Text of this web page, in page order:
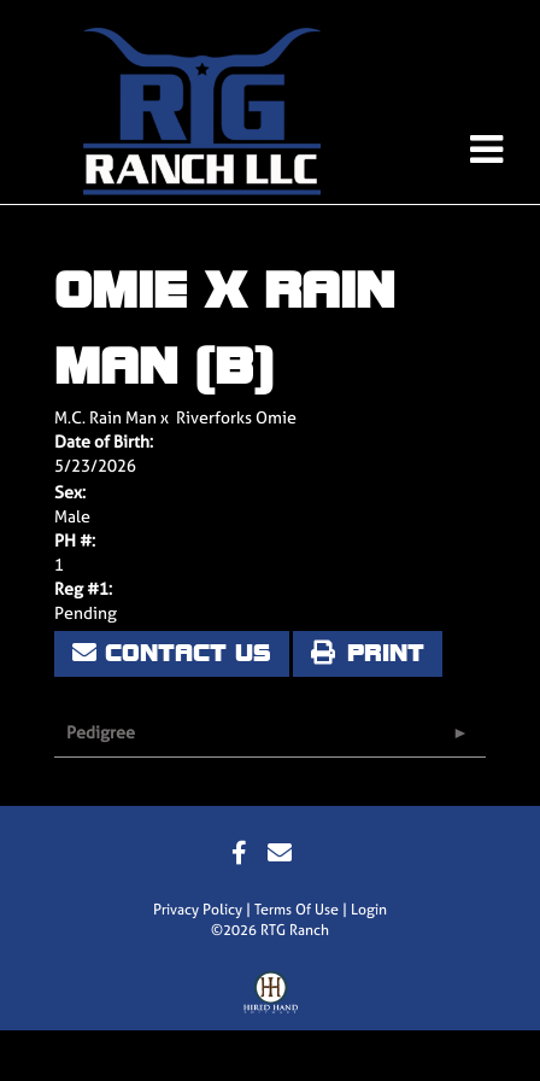
OMIE X RAIN
MAN (B)
M.C. Rain Man x Riverforks Omie
Date of Birth:
5/23/2026
Sex:
Male
PH #:
1
Reg #1:
Pending
CONTACT US PRINT
Pedigree
Privacy Policy Terms Of Use
Login
©2026 RTG Ranch